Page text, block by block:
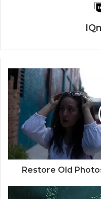
Restore Old